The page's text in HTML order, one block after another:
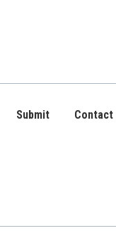
Submit Contact